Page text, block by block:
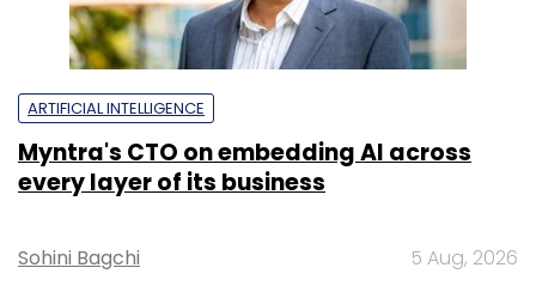
ARTIFICIAL INTELLIGENCE
Myntra's CTO on embedding AI across
every layer of its business
Sohini Bagchi 5 Aug, 2026